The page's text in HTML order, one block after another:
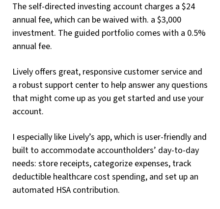
The self-directed investing account charges a $24
annual fee, which can be waived with. a $3,000
investment. The guided portfolio comes with a 0.5%
annual fee.
Lively offers great, responsive customer service and
a robust support center to help answer any questions
that might come up as you get started and use your
account.
I especially like Lively’s app, which is user-friendly and
built to accommodate accountholders’ day-to-day
needs: store receipts, categorize expenses, track
deductible healthcare cost spending, and set up an
automated HSA contribution.